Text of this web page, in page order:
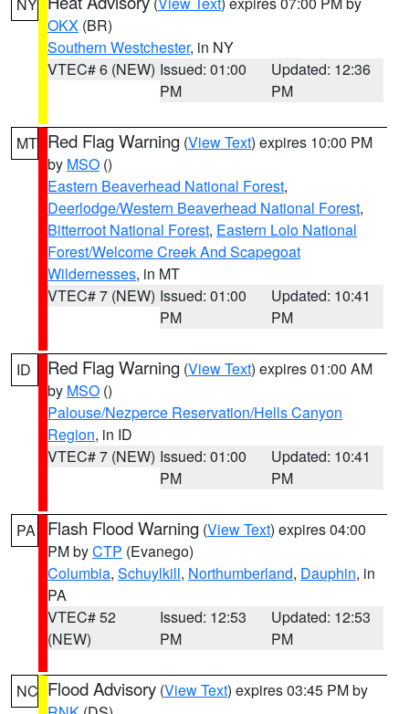
OKX (BR)
Southern Westchester, in NY
VTEC# 6 (NEW) Issued: 01:00
PM
Updated: 12:36
PM
MT Red Flag Warning (View Text) expires 10:00 PM
by MSO ()
Eastern Beaverhead National Forest,
Deerlodge/Western Beaverhead National Forest,
Bitterroot National Forest, Eastern Lolo National
Forest/Welcome Creek And Scapegoat
Wildernesses, in MT
VTEC# 7 (NEW) Issued: 01:00
PM
Updated: 10:41
PM
ID Red Flag Warning (View Text) expires 01:00 AM
by MSO ()
Palouse/Nezperce Reservation/Hells Canyon
Region, in ID
VTEC# 7 (NEW) Issued: 01:00
PM
Updated: 10:41
PM
PA Flash Flood Warning (View Text) expires 04:00
PM byCTP (Evanego)
Columbia, Schuylkill, Northumberland, Dauphin, in
PA
VTEC# 52
(NEW)
Issued: 12:53
PM
Updated: 12:53
PM
NC Flood Advisory (View Text) expires 03:45 PM by